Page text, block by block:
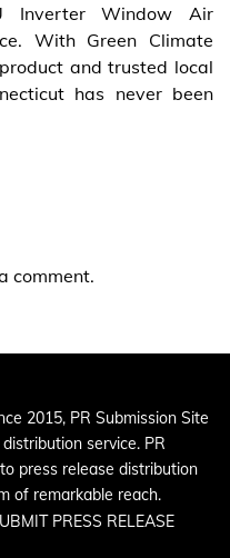
Inverter Window Air
With Green Climate
and trusted local
has never been
comment.
2015, PR Submission Site
service. PR
press release distribution
of remarkable reach.
PRESS RELEASE